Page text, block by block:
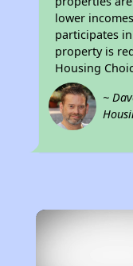
lower
participates
property is
Housing
~